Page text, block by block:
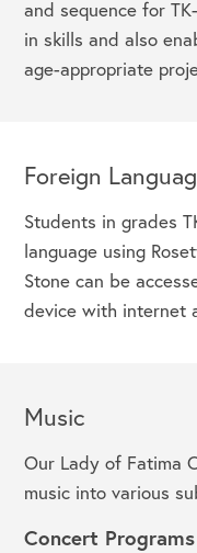
and sequence for
in skills and also
age-appropriate
Foreign
Students in grades
language using
Stone can be
device with internet
Music
Our Lady of Fatima
music into various
Concert Programs